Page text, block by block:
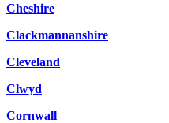
Cheshire
Clackmannanshire
Cleveland
Clwyd
Cornwall